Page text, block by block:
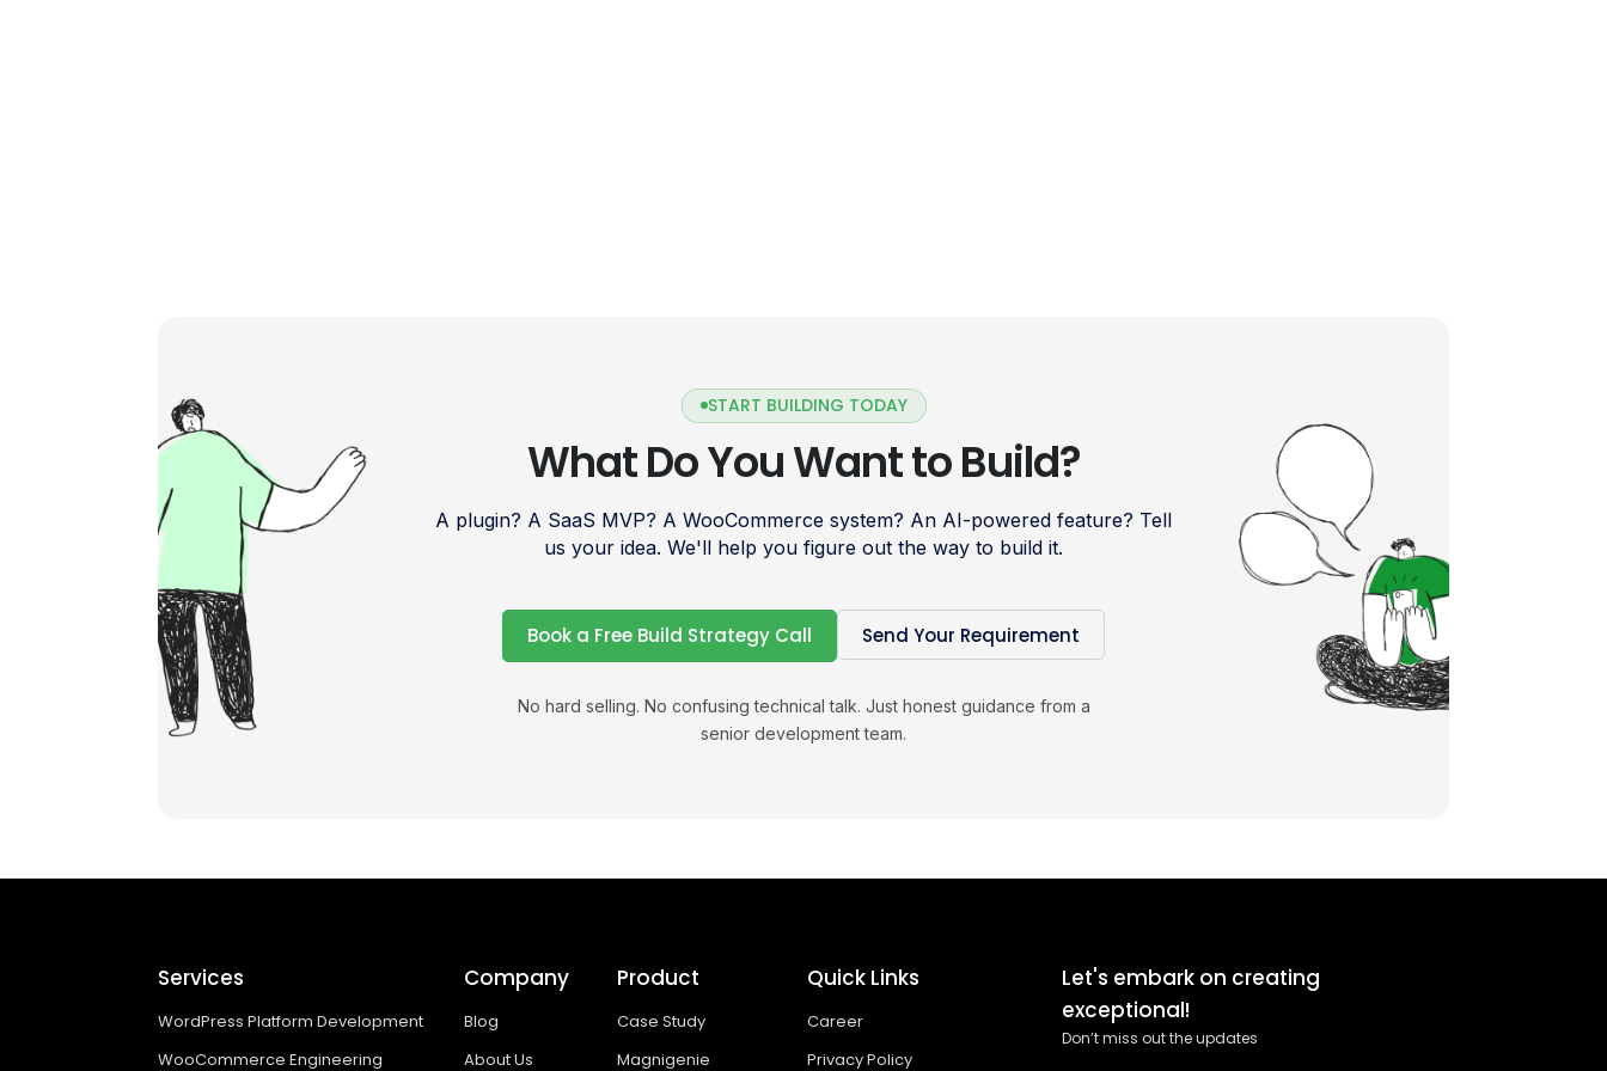
START BUILDING TODAY
What Do You Want to Build?
A plugin? A SaaS MVP? A WooCommerce system? An AI-powered feature? Tell
us your idea. We'll help you figure out the way to build it.
Book a Free Build Strategy Call Send Your Requirement
No hard selling. No confusing technical talk. Just honest guidance from a
senior development team.
Services
WordPress Platform Development
WooCommerce Engineering
Company
Blog
About Us
Product
Case Study
Magnigenie
Quick Links
Career
Privacy Policy
Let's embark on creating
exceptional!
Don’t miss out the updates